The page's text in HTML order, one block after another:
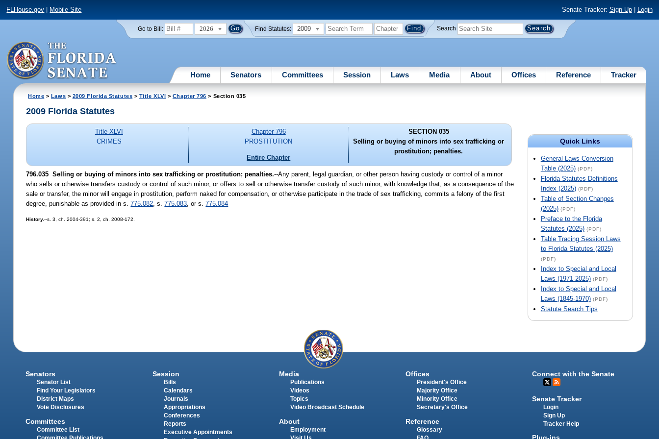
FLHouse.gov Mobile Site Senate Tracker: Sign Up| Login
Go to Bill: 2026 Find Statutes: 2009 Search
Home Senators Committees Session Laws Media About Offices Reference Tracker
Home > Laws > 2009 Florida Statutes > Title XLVI > Chapter 796 > Section 035
Quick Links
General Laws Conversion
Table (2025) (PDF)
Florida Statutes Definitions
Index (2025) (PDF)
Table of Section Changes
(2025) (PDF)
Preface to the Florida
Statutes (2025) (PDF)
Table Tracing Session Laws
to Florida Statutes (2025)
(PDF)
Index to Special and Local
Laws (1971-2025) (PDF)
Index to Special and Local
Laws (1845-1970) (PDF)
Statute Search Tips
2009 Florida Statutes
Title XLVI
CRIMES
Chapter 796
PROSTITUTION
Entire Chapter
SECTION 035
Selling or buying of minors into sex trafficking or
prostitution; penalties.
796.035 Selling or buying of minors into sex trafficking or prostitution; penalties.--Any parent, legal guardian, or other person having custody or control of a minor
who sells or otherwise transfers custody or control of such minor, or offers to sell or otherwise transfer custody of such minor, with knowledge that, as a consequence of the
sale or transfer, the minor will engage in prostitution, perform naked for compensation, or otherwise participate in the trade of sex trafficking, commits a felony of the first
degree, punishable as provided in s.775.082 , s.775.083 , or s.775.084
History.--s. 3, ch. 2004-391; s. 2, ch. 2008-172.
Senators
Senator List
Find Your Legislators
District Maps
Vote Disclosures
Committees
Committee List
Session
Bills
Calendars
Journals
Appropriations
Conferences
Reports
Executive Appointments
Media
Publications
Videos
Topics
Video Broadcast Schedule
About
Employment
Offices
President's Office
Majority Office
Minority Office
Secretary's Office
Reference
Glossary
Connect with the Senate
Senate Tracker
Login
Sign Up
Tracker Help